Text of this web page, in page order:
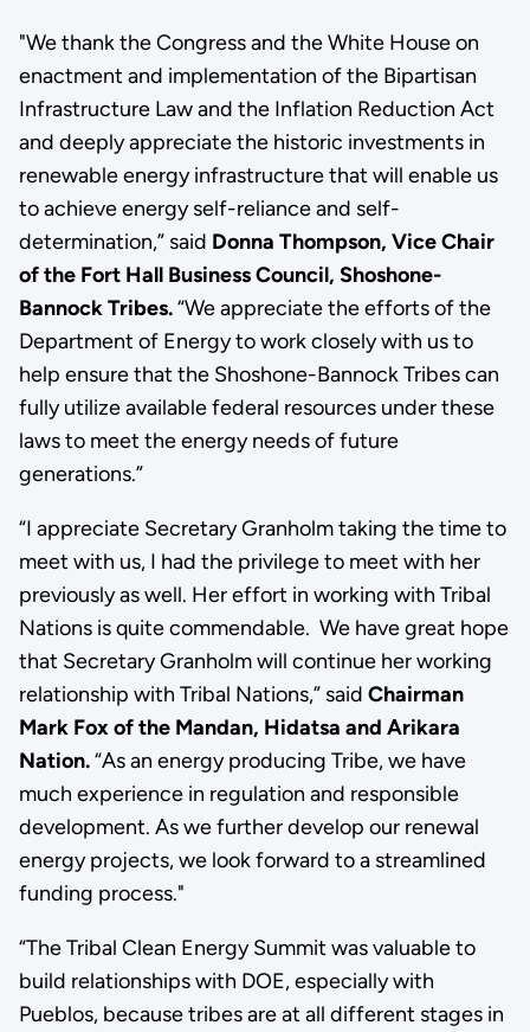
"We thank the Congress and the White House on
enactment and implementation of the Bipartisan
Infrastructure Law and the Inflation Reduction Act
and deeply appreciate the historic investments in
renewable energy infrastructure that will enable us
to achieve energy self-reliance and self-
determination,” said Donna Thompson, Vice Chair
of the Fort Hall Business Council, Shoshone-
Bannock Tribes.“We appreciate the efforts of the
Department of Energy to work closely with us to
help ensure that the Shoshone-Bannock Tribes can
fully utilize available federal resources under these
laws to meet the energy needs of future
generations.”
“I appreciate Secretary Granholm taking the time to
meet with us, I had the privilege to meet with her
previously as well. Her effort in working with Tribal
Nations is quite commendable. We have great hope
that Secretary Granholm will continue her working
relationship with Tribal Nations,” said Chairman
Mark Fox of the Mandan, Hidatsa and Arikara
Nation.“As an energy producing Tribe, we have
much experience in regulation and responsible
development. As we further develop our renewal
energy projects, we look forward to a streamlined
funding process."
“The Tribal Clean Energy Summit was valuable to
build relationships with DOE, especially with
Pueblos, because tribes are at all different stages in